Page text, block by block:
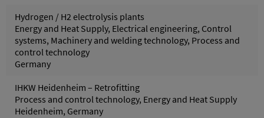
Hydrogen / H2 electrolysis plants
Energy and Heat Supply, Electrical engineering, Control
systems, Machinery and welding technology, Process and
control technology
Germany
IHKW Heidenheim – Retrofitting
Process and control technology, Energy and Heat Supply
Heidenheim, Germany